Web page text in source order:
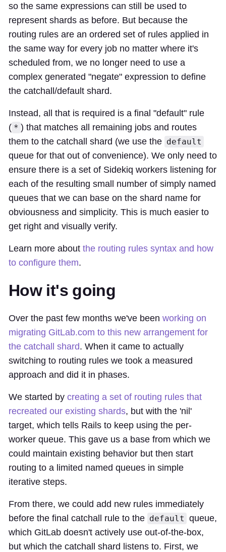
so the same expressions can still be used to
represent shards as before. But because the
routing rules are an ordered set of rules applied in
the same way for every job no matter where it's
scheduled from, we no longer need to use a
complex generated "negate" expression to define
the catchall/default shard.
Instead, all that is required is a final "default" rule
( * ) that matches all remaining jobs and routes
them to the catchall shard (we use the default
queue for that out of convenience). We only need to
ensure there is a set of Sidekiq workers listening for
each of the resulting small number of simply named
queues that we can base on the shard name for
obviousness and simplicity. This is much easier to
get right and visually verify.
Learn more about the routing rules syntax and how
to configure them.
How it's going
Over the past few months we've been working on
migrating GitLab.com to this new arrangement for
the catchall shard. When it came to actually
switching to routing rules we took a measured
approach and did it in phases.
We started by creating a set of routing rules that
recreated our existing shards, but with the 'nil'
target, which tells Rails to keep using the per-
worker queue. This gave us a base from which we
could maintain existing behavior but then start
routing to a limited named queues in simple
iterative steps.
From there, we could add new rules immediately
before the final catchall rule to the default queue,
which GitLab doesn't actively use out-of-the-box,
but which the catchall shard listens to. First, we